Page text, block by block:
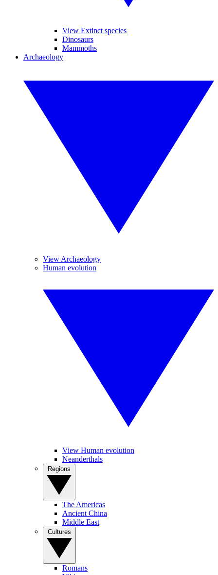
View Extinct species
Dinosaurs
Mammoths
Archaeology
View Archaeology
Human evolution
View Human evolution
Neanderthals
The Americas
Ancient China
Middle East
Romans